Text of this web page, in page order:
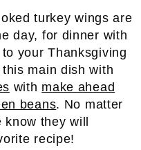
turkey wings are
day, for dinner with
your Thanksgiving
main dish with
with make ahead
beans. No matter
they will
recipe!